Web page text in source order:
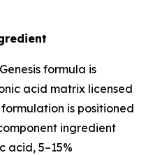
formula is
acid matrix licensed
formulation is positioned
ingredient
acid, 5–15%